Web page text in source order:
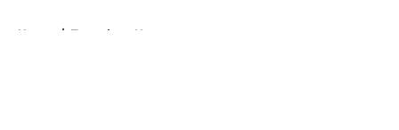
Home / Tottenham News